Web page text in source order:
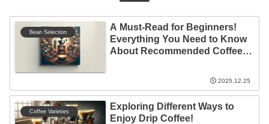
Bean Selection
A Must-Read for Beginners!
Everything You Need to Know
About Recommended Coffee
2025.12.25
Coffee Varieties
Exploring Different Ways to
Enjoy Drip Coffee!